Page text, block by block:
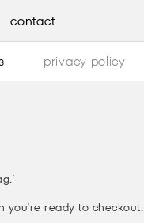
contact
privacy policy
you’re ready to checkout.